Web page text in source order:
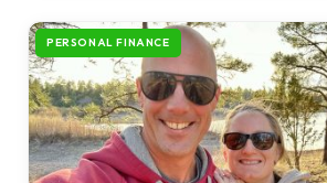
PERSONAL FINANCE